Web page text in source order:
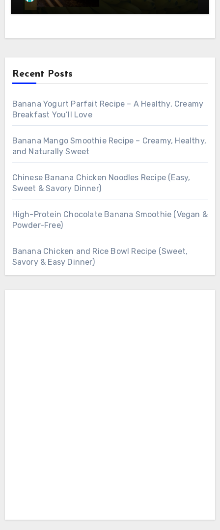
Recent Posts
Banana Yogurt Parfait Recipe – A Healthy, Creamy
Breakfast You’ll Love
Banana Mango Smoothie Recipe – Creamy, Healthy,
and Naturally Sweet
Chinese Banana Chicken Noodles Recipe (Easy,
Sweet & Savory Dinner)
High-Protein Chocolate Banana Smoothie (Vegan &
Powder-Free)
Banana Chicken and Rice Bowl Recipe (Sweet,
Savory & Easy Dinner)